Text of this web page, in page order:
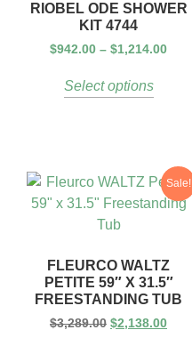
RIOBEL ODE SHOWER
KIT 4744
$942.00 – $1,214.00
Select options
Sale!
FLEURCO WALTZ
PETITE 59″ X 31.5″
FREESTANDING TUB
$3,289.00 $2,138.00